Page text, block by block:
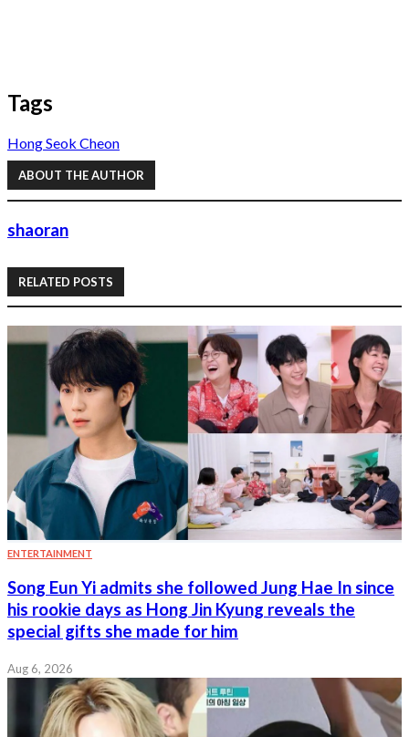
Tags
Hong Seok Cheon
ABOUT THE AUTHOR
shaoran
RELATED POSTS
ENTERTAINMENT
Song Eun Yi admits she followed Jung Hae In since
his rookie days as Hong Jin Kyung reveals the
special gifts she made for him
Aug 6, 2026